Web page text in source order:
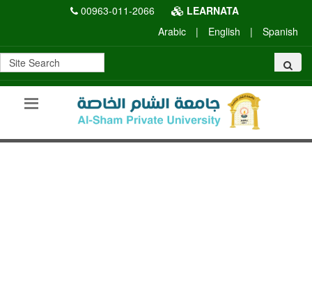
00963-011-2066
LEARNATA
Arabic
| English | Spanish